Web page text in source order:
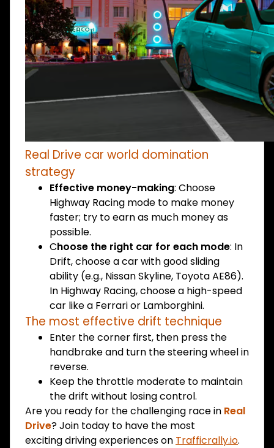
Real Drive car world domination
strategy
Effective money-making: Choose
Highway Racing mode to make money
faster; try to earn as much money as
possible.
Choose the right car for each mode: In
Drift, choose a car with good sliding
ability (e.g., Nissan Skyline, Toyota AE86).
In Highway Racing, choose a high-speed
car like a Ferrari or Lamborghini.
The most effective drift technique
Enter the corner first, then press the
handbrake and turn the steering wheel in
reverse.
Keep the throttle moderate to maintain
the drift without losing control.
Are you ready for the challenging race in Real
Drive? Join today to have the most
exciting driving experiences on Trafficrally.io.